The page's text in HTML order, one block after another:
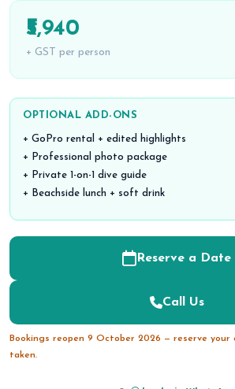
₹5,940
+ GST per person
OPTIONAL ADD-ONS
+ GoPro rental + edited highlights
+ Professional photo package
+ Private 1-on-1 dive guide
+ Beachside lunch + soft drink
Reserve a Date
Call Us
Bookings reopen 9 October 2026 — reserve your
taken.